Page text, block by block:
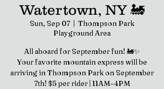
Watertown, NY 🚂
Sun, Sep 07
  |
Thompson Park
Playground Area
All aboard for September fun! 🚂✨
Your favorite mountain express will be
arriving in Thompson Park on September
7th! $5 per rider | 11AM–4PM